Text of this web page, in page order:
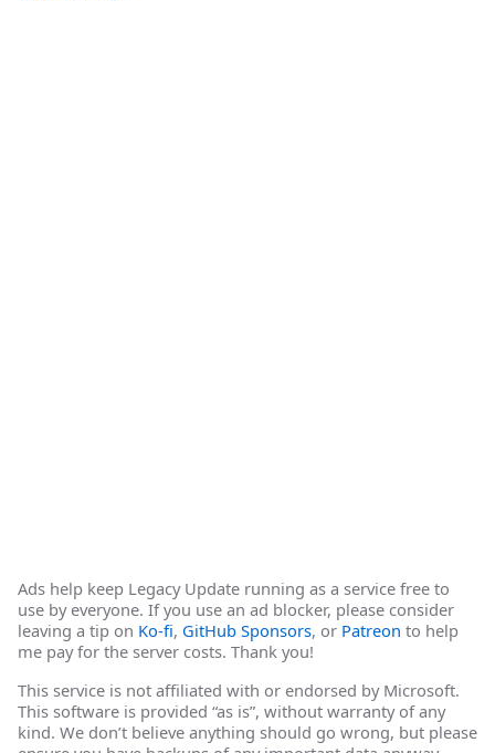
Ads help keep Legacy Update running as a service free to
use by everyone. If you use an ad blocker, please consider
leaving a tip on Ko-fi, GitHub Sponsors, or Patreon to help
me pay for the server costs. Thank you!
This service is not affiliated with or endorsed by Microsoft.
This software is provided “as is”, without warranty of any
kind. We don’t believe anything should go wrong, but please